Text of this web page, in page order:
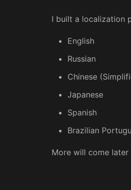
I built a localization
English
Russian
Chinese
Japanese
Spanish
Brazilian
More will come later